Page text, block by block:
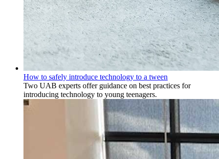
How to safely introduce technology to a tween
Two UAB experts offer guidance on best practices for
introducing technology to young teenagers.